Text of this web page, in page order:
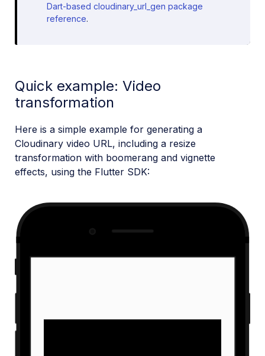
Dart-based cloudinary_url_gen package
reference.
Quick example: Video
transformation
Here is a simple example for generating a
Cloudinary video URL, including a resize
transformation with boomerang and vignette
effects, using the Flutter SDK: